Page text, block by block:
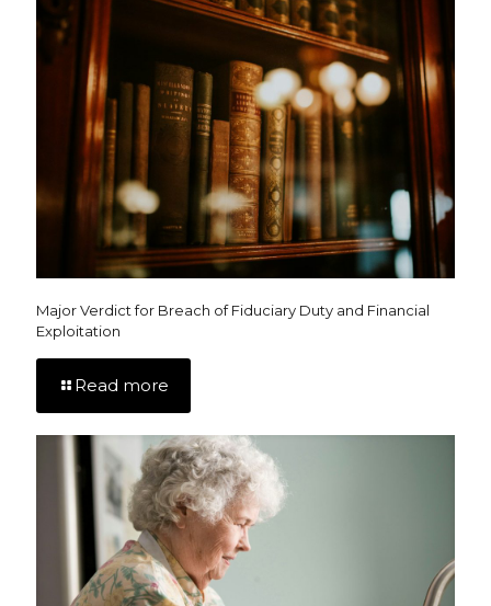
Major Verdict for Breach of Fiduciary Duty and Financial
Exploitation
Read more